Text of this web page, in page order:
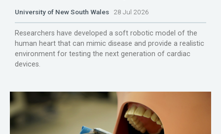
University of New South Wales 28 Jul 2026
Researchers have developed a soft robotic model of the
human heart that can mimic disease and provide a realistic
environment for testing the next generation of cardiac
devices.